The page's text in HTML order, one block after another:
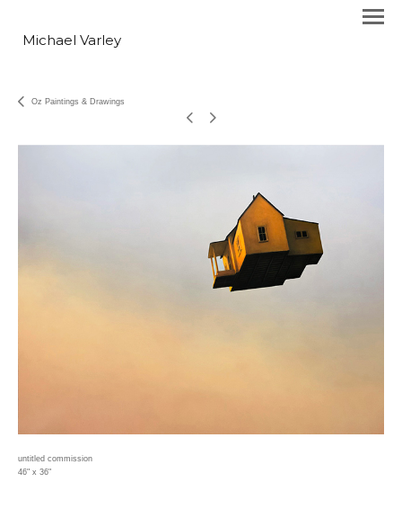
Michael Varley
Oz Paintings & Drawings
untitled commission
46" x 36"